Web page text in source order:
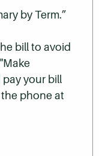
by Term.”
bill to avoid
pay your bill
the phone at